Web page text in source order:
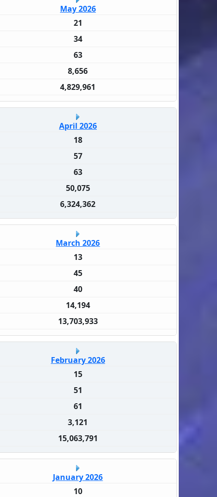
May 2026
21
34
63
8,656
4,829,961
April 2026
18
57
63
50,075
6,324,362
March 2026
13
45
40
14,194
13,703,933
February 2026
15
51
61
3,121
15,063,791
January 2026
10